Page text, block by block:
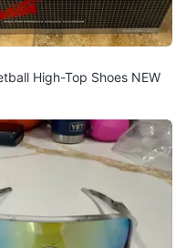
High-Top Shoes NEW